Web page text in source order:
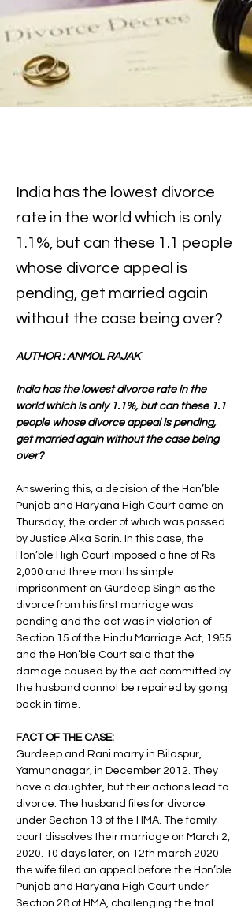
India has the lowest divorce
rate in the world which is only
1.1%, but can these 1.1 people
whose divorce appeal is
pending, get married again
without the case being over?
AUTHOR : ANMOL RAJAK
India has the lowest divorce rate in the
world which is only 1.1%, but can these 1.1
people whose divorce appeal is pending,
get married again without the case being
over?
Answering this, a decision of the Hon’ble
Punjab and Haryana High Court came on
Thursday, the order of which was passed
by Justice Alka Sarin. In this case, the
Hon’ble High Court imposed a fine of Rs
2,000 and three months simple
imprisonment on Gurdeep Singh as the
divorce from his first marriage was
pending and the act was in violation of
Section 15 of the Hindu Marriage Act, 1955
and the Hon’ble Court said that the
damage caused by the act committed by
the husband cannot be repaired by going
back in time.
FACT OF THE CASE:
Gurdeep and Rani marry in Bilaspur,
Yamunanagar, in December 2012. They
have a daughter, but their actions lead to
divorce. The husband files for divorce
under Section 13 of the HMA. The family
court dissolves their marriage on March 2,
2020. 10 days later, on 12th march 2020
the wife filed an appeal before the Hon’ble
Punjab and Haryana High Court under
Section 28 of HMA, challenging the trial